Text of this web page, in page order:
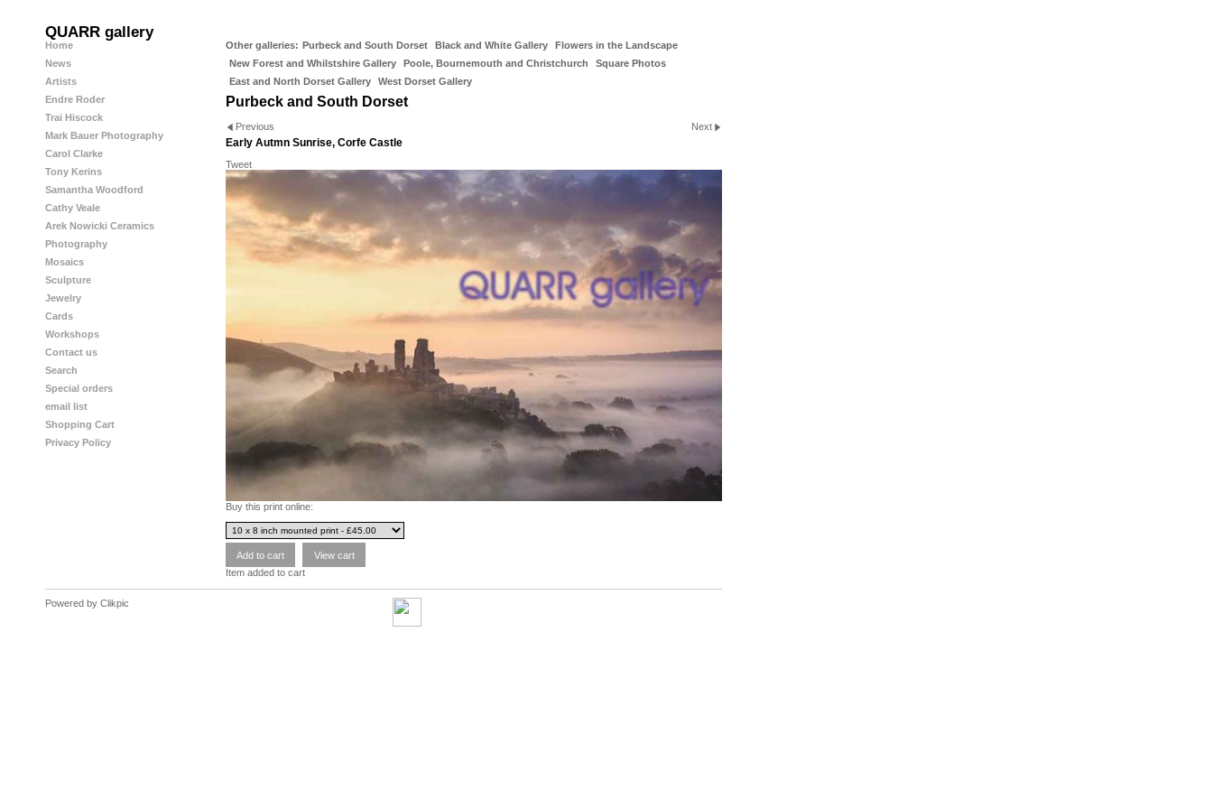
QUARR gallery
Home
News
Artists
Endre Roder
Trai Hiscock
Mark Bauer Photography
Carol Clarke
Tony Kerins
Samantha Woodford
Cathy Veale
Arek Nowicki Ceramics
Photography
Mosaics
Sculpture
Jewelry
Cards
Workshops
Contact us
Search
Special orders
email list
Shopping Cart
Privacy Policy
Other galleries: Purbeck and South Dorset Black and White Gallery
Flowers in the Landscape
New Forest and Whilstshire Gallery
Poole, Bournemouth and Christchurch
Square Photos
East and North Dorset Gallery
West Dorset Gallery
Purbeck and South Dorset
Previous Next
Early Autmn Sunrise, Corfe Castle
Tweet
Buy this print online:
Item added to cart
Powered by Clikpic